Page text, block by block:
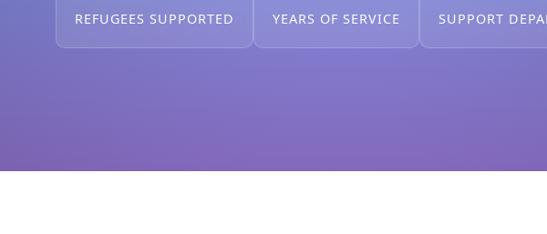
REFUGEES SUPPORTED YEARS OF SERVICE SUPPORT